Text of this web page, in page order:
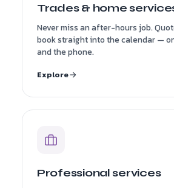
Trades & home
Never miss an after-hours job.
book straight into the calendar —
and the phone.
Explore
Professional services